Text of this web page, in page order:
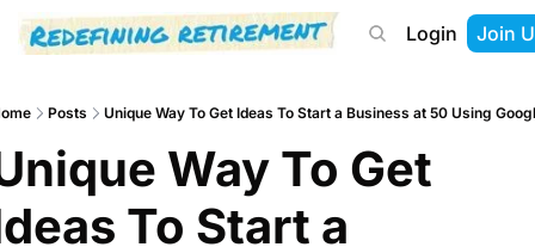
About Start Here Tools Podcast
Login Join
Posts Unique Way To Get Ideas To Start a Business at 50 Using
Way To Get
To Start a